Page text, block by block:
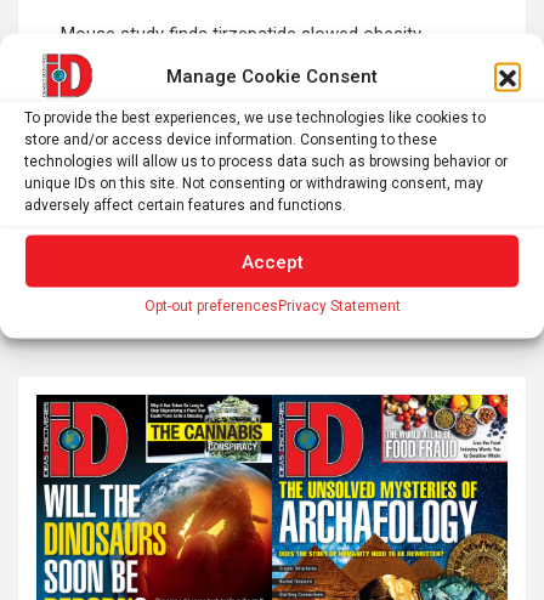
Manage Cookie Consent
To provide the best experiences, we use technologies like cookies to
store and/or access device information. Consenting to these
technologies will allow us to process data such as browsing behavior or
unique IDs on this site. Not consenting or withdrawing consent, may
adversely affect certain features and functions.
Accept
Opt-out preferencesPrivacy Statement
navigation
Mouse study finds tirzepatide slowed obesity-
associated breast cancer growth
Does AI actually boost productivity? The evidence is
murky
S
a
c
h